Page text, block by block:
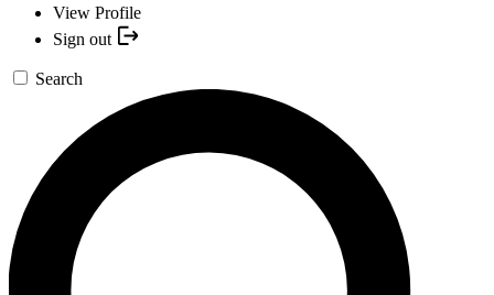
View Profile
Sign out
Search